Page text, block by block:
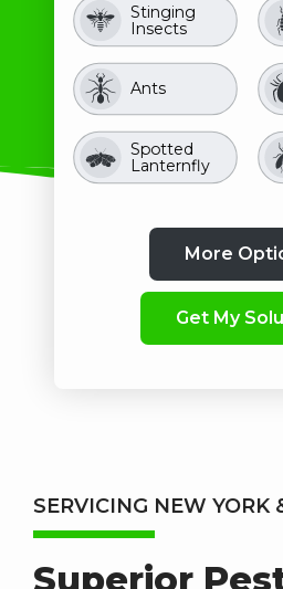
ImageStinging
Insects
ImageAnts
ImageSpotted
Lanternfly
Mosquitoes
Pill Bugs
Clover Mites
RoachesImageStink
SERVICING NEW YORK
Superior